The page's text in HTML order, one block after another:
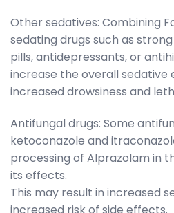
Other sedatives: Combining
sedating drugs such as
pills, antidepressants, or
increase the overall sedative
increased drowsiness and
Antifungal drugs: Some
ketoconazole and
processing of Alprazolam in
its effects.
This may result in increased
increased risk of side effects.